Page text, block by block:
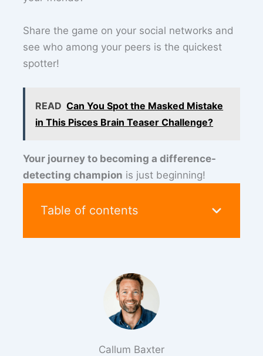
Share the game on your social networks and
see who among your peers is the quickest
spotter!
READ Can You Spot the Masked Mistake
in This Pisces Brain Teaser Challenge?
Your journey to becoming a difference-
detecting champion is just beginning!
Table of contents
Callum Baxter